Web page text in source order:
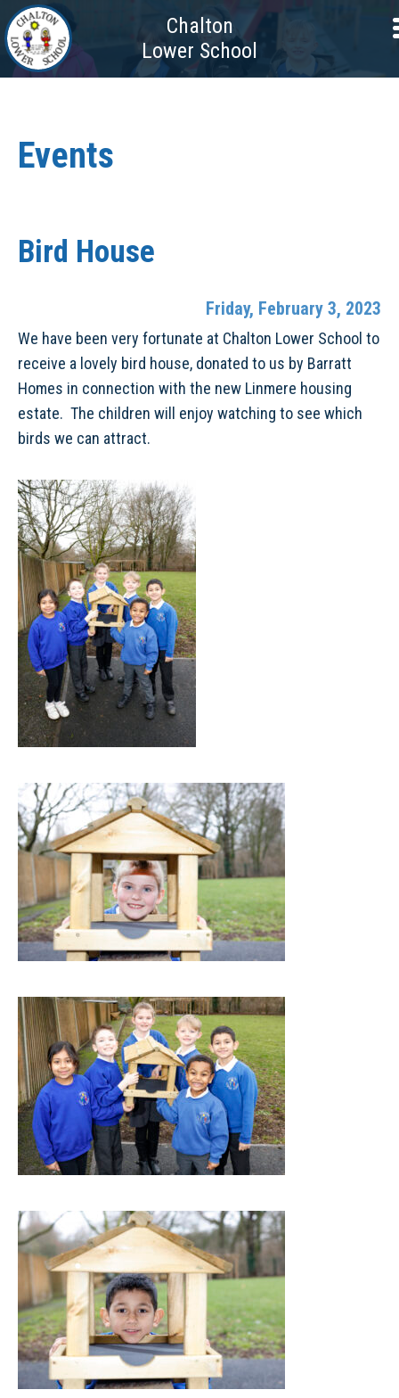
Chalton
Lower School
Events
Bird House
Friday, February 3, 2023
We have been very fortunate at Chalton Lower School to
receive a lovely bird house, donated to us by Barratt
Homes in connection with the new Linmere housing
estate. The children will enjoy watching to see which
birds we can attract.